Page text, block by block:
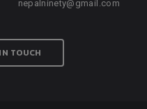
nepalninety@gmail.com
TOUCH